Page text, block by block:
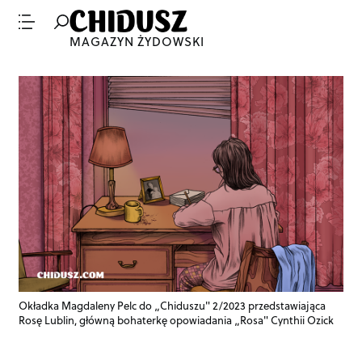
MAGAZYN ŻYDOWSKI
Okładka Magdaleny Pelc do „Chiduszu" 2/2023 przedstawiająca
Rosę Lublin, główną bohaterkę opowiadania „Rosa" Cynthii Ozick